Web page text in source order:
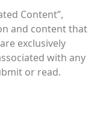
Content”,
and content that
exclusively
with any
or read.